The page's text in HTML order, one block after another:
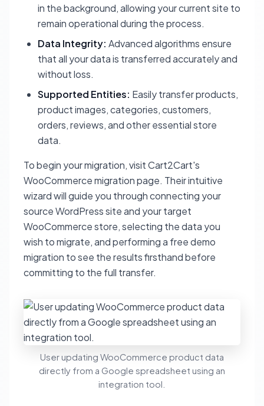
in the background, allowing your current site to
remain operational during the process.
Data Integrity: Advanced algorithms ensure
that all your data is transferred accurately and
without loss.
Supported Entities: Easily transfer products,
product images, categories, customers,
orders, reviews, and other essential store
data.
To begin your migration, visit Cart2Cart's
WooCommerce migration page. Their intuitive
wizard will guide you through connecting your
source WordPress site and your target
WooCommerce store, selecting the data you
wish to migrate, and performing a free demo
migration to see the results firsthand before
committing to the full transfer.
User updating WooCommerce product data
directly from a Google spreadsheet using an
integration tool.